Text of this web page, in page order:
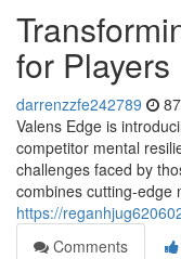
for Players
darrenzzfe242789
Valens Edge is
competitor mental
challenges faced by
combines cutting-edge
https://
Comments